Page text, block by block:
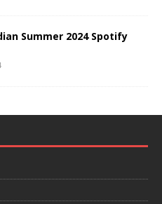
Summer 2024 Spotify